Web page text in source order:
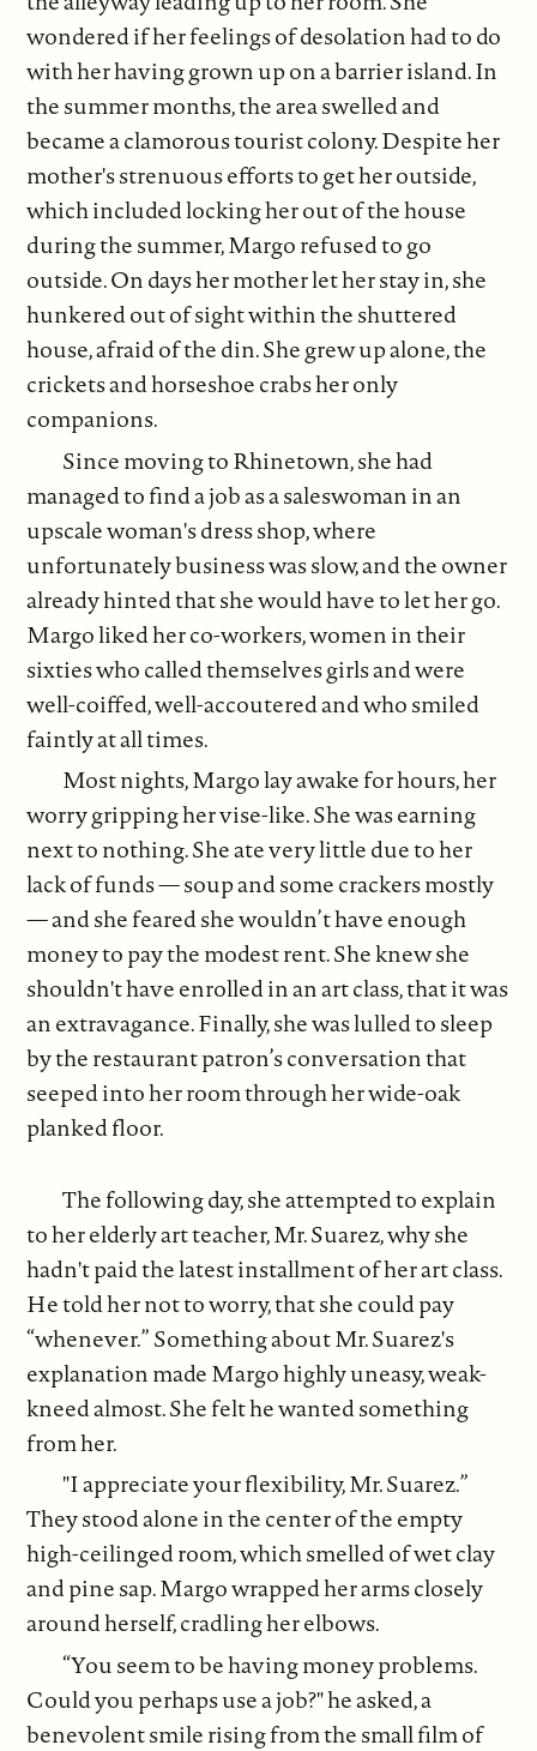
wondered if her feelings of desolation had to do
with her having grown up on a barrier island. In
the summer months, the area swelled and
became a clamorous tourist colony. Despite her
mother's strenuous efforts to get her outside,
which included locking her out of the house
during the summer, Margo refused to go
outside. On days her mother let her stay in, she
hunkered out of sight within the shuttered
house, afraid of the din. She grew up alone, the
crickets and horseshoe crabs her only
companions.
Since moving to Rhinetown, she had
managed to find a job as a saleswoman in an
upscale woman's dress shop, where
unfortunately business was slow, and the owner
already hinted that she would have to let her go.
Margo liked her co-workers, women in their
sixties who called themselves girls and were
well-coiffed, well-accoutered and who smiled
faintly at all times.
Most nights, Margo lay awake for hours, her
worry gripping her vise-like. She was earning
next to nothing. She ate very little due to her
lack of funds — soup and some crackers mostly
— and she feared she wouldn’t have enough
money to pay the modest rent. She knew she
shouldn't have enrolled in an art class, that it was
an extravagance. Finally, she was lulled to sleep
by the restaurant patron’s conversation that
seeped into her room through her wide-oak
planked floor.
The following day, she attempted to explain
to her elderly art teacher, Mr. Suarez, why she
hadn't paid the latest installment of her art class.
He told her not to worry, that she could pay
“whenever.” Something about Mr. Suarez's
explanation made Margo highly uneasy, weak-
kneed almost. She felt he wanted something
from her.
"I appreciate your flexibility, Mr. Suarez.”
They stood alone in the center of the empty
high-ceilinged room, which smelled of wet clay
and pine sap. Margo wrapped her arms closely
around herself, cradling her elbows.
“You seem to be having money problems.
Could you perhaps use a job?" he asked, a
benevolent smile rising from the small film of